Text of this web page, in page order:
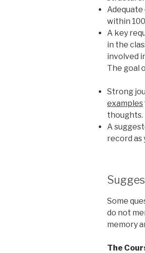
Adequate
within
A key
in the
involved
The goal
Strong
examples
thoughts.
A
record as
Some
do not
memory
The